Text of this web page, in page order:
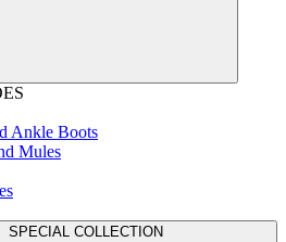
Ankle Boots
Mules
SPECIAL COLLECTION